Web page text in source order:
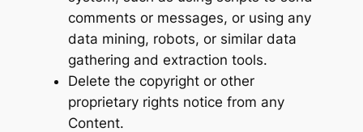
comments or messages, or using any
data mining, robots, or similar data
gathering and extraction tools.
Delete the copyright or other
proprietary rights notice from any
Content.